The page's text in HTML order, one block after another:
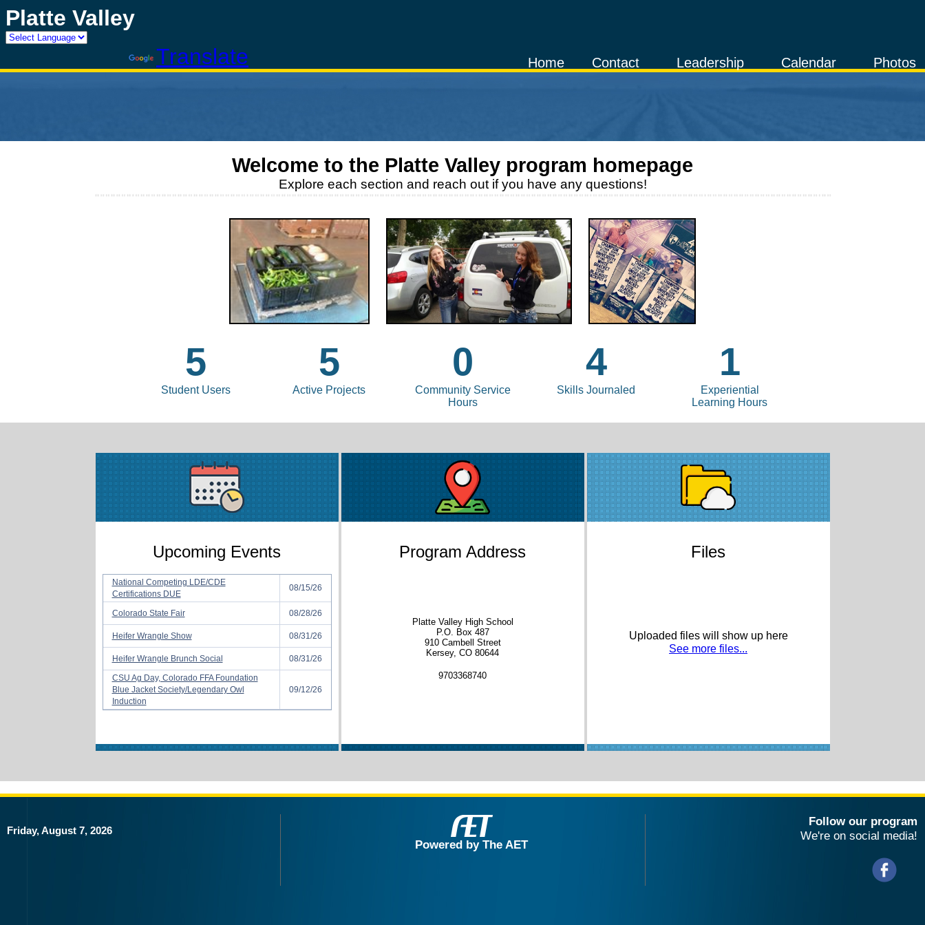
Platte Valley
Translate Photos
Calendar
Leadership
Contact
Home
Welcome to the Platte Valley program homepage
Explore each section and reach out if you have any questions!
5
Student Users
5
Active Projects
0
Community Service
Hours
4
Skills Journaled
1
Experiential
Learning Hours
Upcoming Events
National Competing LDE/CDE
Certifications DUE
08/15/26
Colorado State Fair 08/28/26
Heifer Wrangle Show 08/31/26
Heifer Wrangle Brunch Social
08/31/26
CSU Ag Day, Colorado FFA Foundation
Blue Jacket Society/Legendary Owl
Induction
09/12/26
Program Address
Platte Valley High School
P.O. Box 487
910 Cambell Street
Kersey, CO 80644
9703368740
Files
Uploaded files will show up here
See more files...
Friday, August 7, 2026
Powered by The AET
Follow our program
We're on social media!